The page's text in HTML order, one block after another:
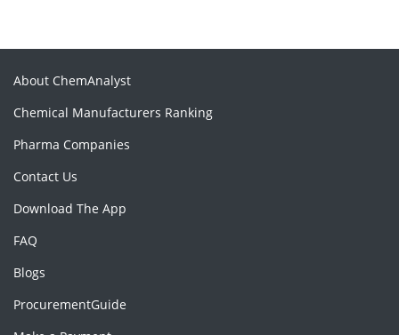
About ChemAnalyst
Chemical Manufacturers Ranking
Pharma Companies
Contact Us
Download The App
FAQ
Blogs
ProcurementGuide